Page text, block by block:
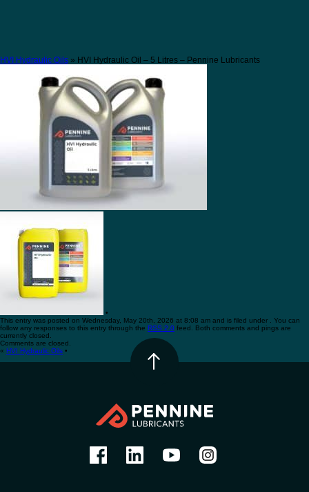
HVI Hydraulic Oils » HVI Hydraulic Oil – 5 Litres – Pennine Lubricants
•
This entry was posted on Wednesday, May 20th, 2026 at 8:08 am and is filed under . You can
follow any responses to this entry through the RSS 2.0 feed. Both comments and pings are
currently closed.
Comments are closed.
« HVI Hydraulic Oils •